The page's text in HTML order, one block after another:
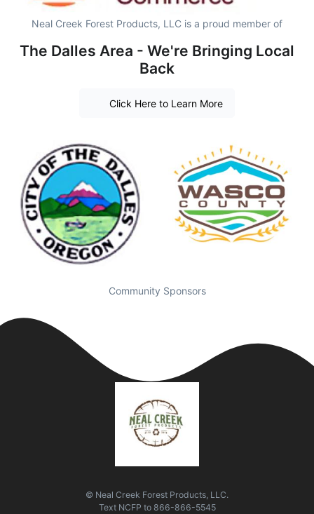
Neal Creek Forest Products, LLC is a proud member of
The Dalles Area - We're Bringing Local
Back
Click Here to Learn More
Community Sponsors
© Neal Creek Forest Products, LLC.
Text NCFP to 866-866-5545